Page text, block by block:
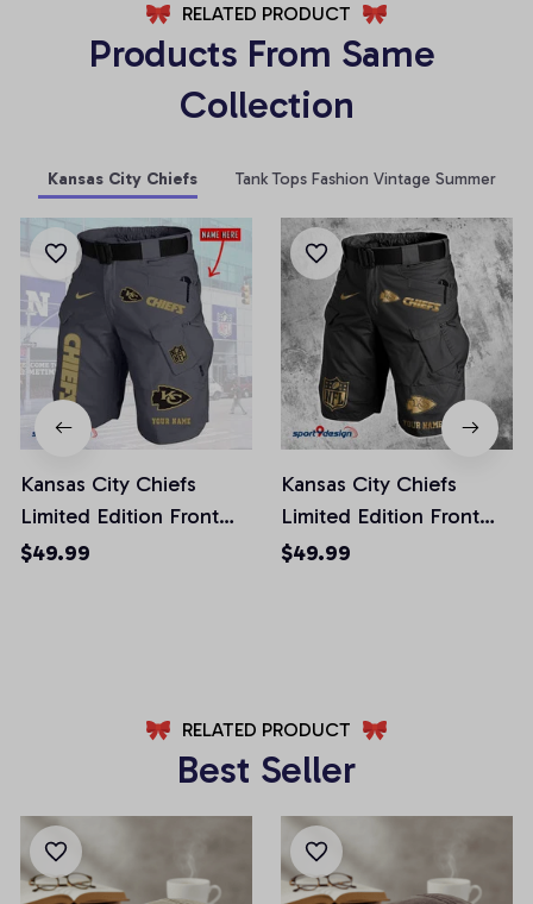
RELATED PRODUCT
Products From Same
Collection
Kansas City Chiefs Tank Tops Fashion Vintage Summer
Kansas City Chiefs
Limited Edition Front
Pockets Men Shorts
$49.99
Kansas City Chiefs
Limited Edition Front
Pockets Men Shorts
$49.99
RELATED PRODUCT
Best Seller